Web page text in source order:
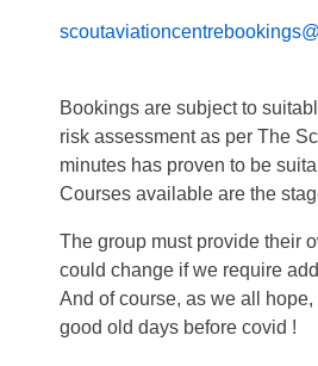
Bookings are subject to
risk assessment as per The
minutes has proven to be
Courses available are the
The group must provide their
could change if we require
And of course, as we all
good old days before covid !